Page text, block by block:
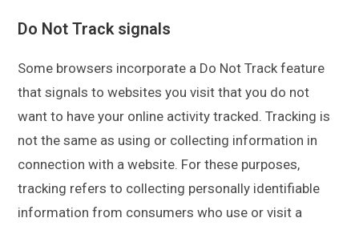
Do Not Track signals
Some browsers incorporate a Do Not Track feature
that signals to websites you visit that you do not
want to have your online activity tracked. Tracking is
not the same as using or collecting information in
connection with a website. For these purposes,
tracking refers to collecting personally identifiable
information from consumers who use or visit a